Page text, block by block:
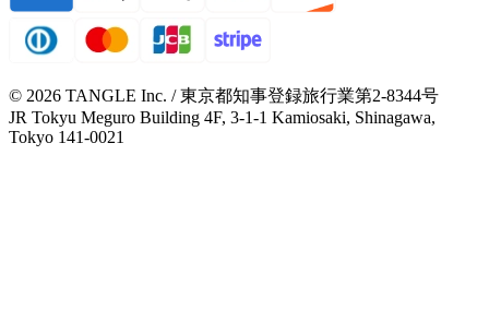
© 2026 TANGLE Inc. / 東京都知事登録旅行業第2-8344号
JR Tokyu Meguro Building 4F, 3-1-1 Kamiosaki, Shinagawa,
Tokyo 141-0021